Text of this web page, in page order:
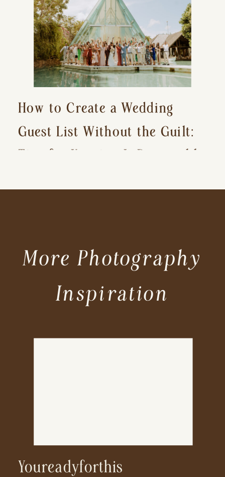
How to Create a Wedding
Guest List Without the Guilt:
Tips for Keeping It Reasonable
Youreadyforthis
More Photography
Inspiration